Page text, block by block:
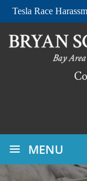
Tesla Race
≡ MENU